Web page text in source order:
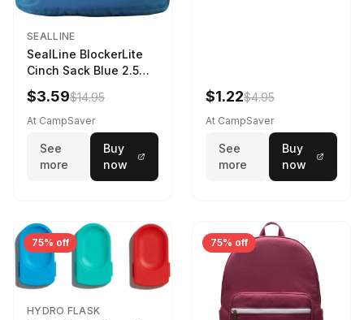
SEALLINE
SealLine BlockerLite
Cinch Sack Blue 2.5
LTR
$3.59$14.95
At CampSaver
See
more
Buy
now
$1.22$4.95
At CampSaver
See
more
Buy
now
75% off
HYDRO FLASK
75% off